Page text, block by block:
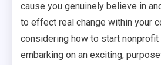
cause you genuinely believe in
to effect real change within your
considering how to start nonprofit
embarking on an exciting,